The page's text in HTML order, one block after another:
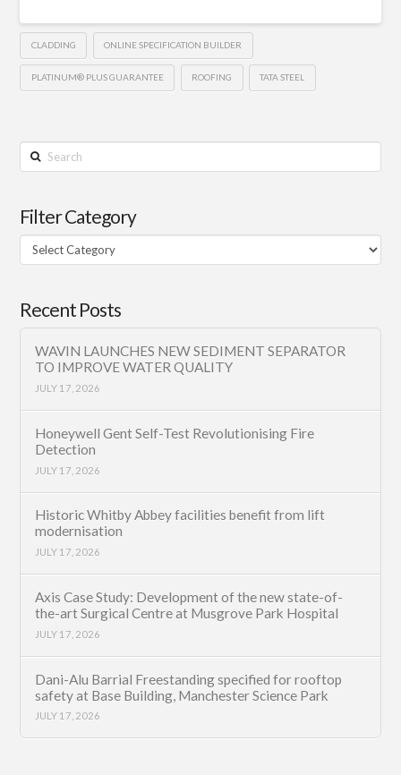
CLADDING ONLINE SPECIFICATION BUILDER
PLATINUM® PLUS GUARANTEE ROOFING TATA STEEL
Search
Filter Category
Filter
Category
Recent Posts
WAVIN LAUNCHES NEW SEDIMENT SEPARATOR
TO IMPROVE WATER QUALITY
JULY 17, 2026
Honeywell Gent Self-Test Revolutionising Fire
Detection
JULY 17, 2026
Historic Whitby Abbey facilities benefit from lift
modernisation
JULY 17, 2026
Axis Case Study: Development of the new state-of-
the-art Surgical Centre at Musgrove Park Hospital
JULY 17, 2026
Dani-Alu Barrial Freestanding specified for rooftop
safety at Base Building, Manchester Science Park
JULY 17, 2026